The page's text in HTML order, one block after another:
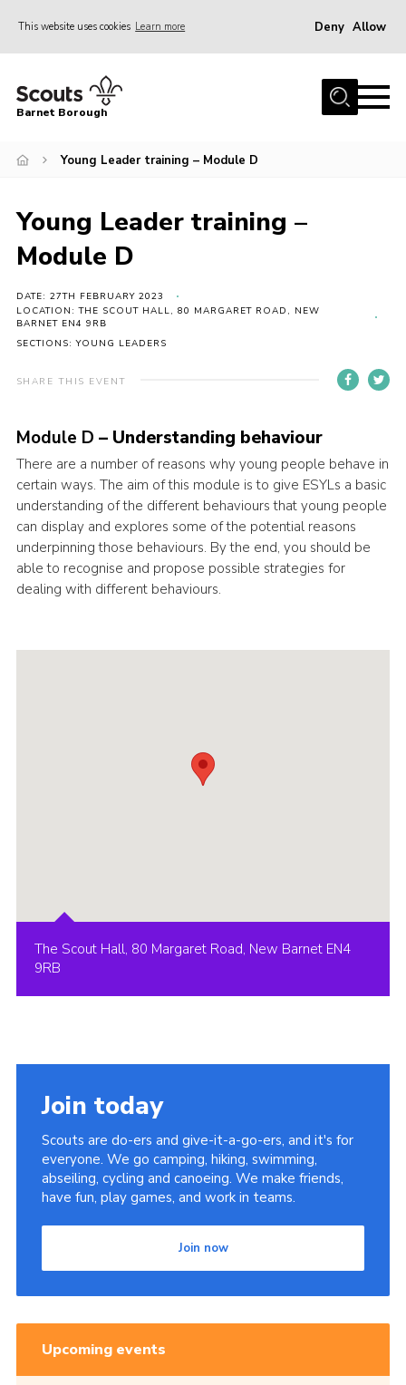
This website uses cookies Learn more Deny Allow
Home
Info for parents
Events
International
District venues
Gallery
Cookies
Join the Scouts
Shop
Barnet Borough
Young Leader training – Module D
Young Leader training –
Module D
DATE: 27TH FEBRUARY 2023
LOCATION: THE SCOUT HALL, 80 MARGARET ROAD, NEW
BARNET EN4 9RB
SECTIONS: YOUNG LEADERS
SHARE THIS EVENT
Module D – Understanding behaviour
There are a number of reasons why young people behave in
certain ways. The aim of this module is to give ESYLs a basic
understanding of the different behaviours that young people
can display and explores some of the potential reasons
underpinning those behaviours. By the end, you should be
able to recognise and propose possible strategies for
dealing with different behaviours.
The Scout Hall, 80 Margaret Road, New Barnet EN4
9RB
Join today
Scouts are do-ers and give-it-a-go-ers, and it's for
everyone. We go camping, hiking, swimming,
abseiling, cycling and canoeing. We make friends,
have fun, play games, and work in teams.
Join now
Upcoming events